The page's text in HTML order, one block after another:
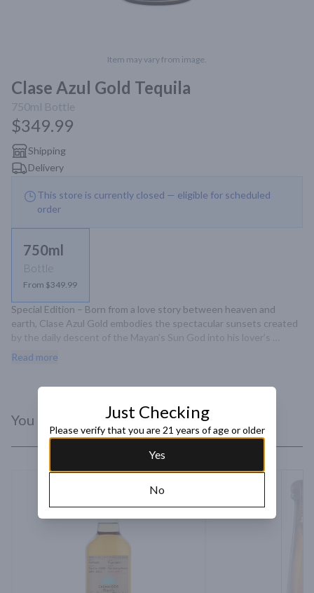
Item may vary from image.
Clase Azul Gold Tequila
750ml Bottle
$349.99
Shipping
Delivery
This store is currently closed — eligible for scheduled
order
750ml
Bottle
From $349.99
Special Edition – Born from a love story between heaven and
earth, Clase Azul Gold embodies the spectacular sunsets created
by the daily descent of the Mayan’s Sun God into his lover’s
terrestrial arms. This enchanting decanter captures the sublime
bourbon barrels and then finished in Pedro Ximenez sherry casks.
Read more
You Might Like Just Checking
Please verify that you are 21 years of age or older
Yes
No